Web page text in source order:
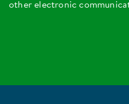
other electronic